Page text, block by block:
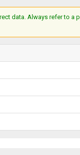
data. Always refer to a